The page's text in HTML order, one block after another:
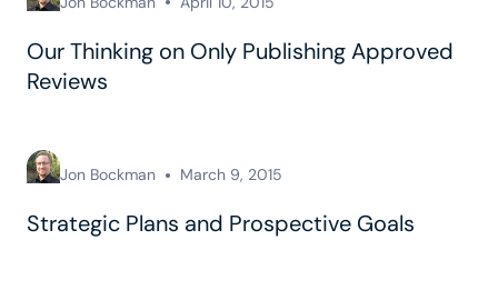
Our Thinking on Only Publishing Approved
Reviews
Jon Bockman March 9, 2015
Strategic Plans and Prospective Goals